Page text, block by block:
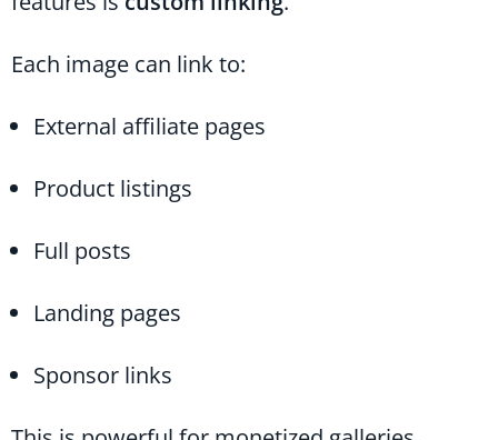
Each image can link to:
External affiliate pages
Product listings
Full posts
Landing pages
Sponsor links